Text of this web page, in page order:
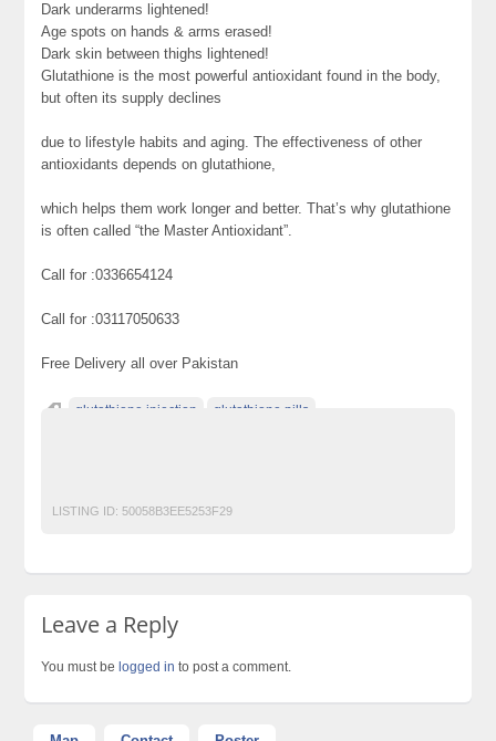
Dark underarms lightened!
Age spots on hands & arms erased!
Dark skin between thighs lightened!
Glutathione is the most powerful antioxidant found in the body,
but often its supply declines
due to lifestyle habits and aging. The effectiveness of other
antioxidants depends on glutathione,
which helps them work longer and better. That’s why glutathione
is often called “the Master Antioxidant”.
Call for :0336654124
Call for :03117050633
Free Delivery all over Pakistan
glutathione injection glutathione pills
LISTING ID: 50058B3EE5253F29
Leave a Reply
You must be logged in to post a comment.